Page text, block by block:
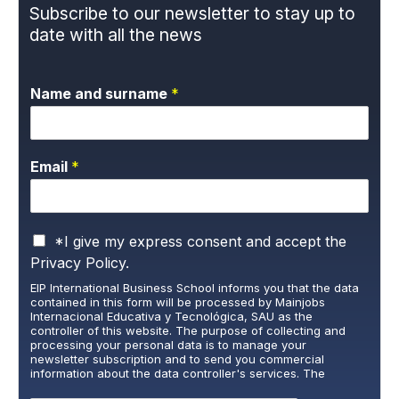
Subscribe to our newsletter to stay up to
date with all the news
Name and surname *
Email *
P
r
v
a
c
y
P
o
*I give my express consent and accept the
Privacy Policy.
EIP International Business School informs you that the data
contained in this form will be processed by Mainjobs
Internacional Educativa y Tecnológica, SAU as the
controller of this website. The purpose of collecting and
processing your personal data is to manage your
newsletter subscription and to send you commercial
information about the data controller's services. The